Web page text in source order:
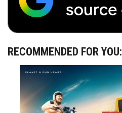
RECOMMENDED FOR YOU: